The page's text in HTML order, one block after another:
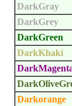
DarkGray
DarkGrey
DarkGreen
DarkKhaki
Darkorange